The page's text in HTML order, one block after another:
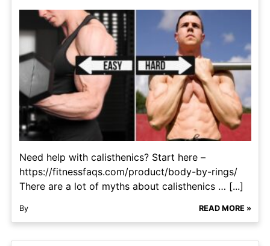
Need help with calisthenics? Start here –
https://fitnessfaqs.com/product/body-by-rings/
There are a lot of myths about calisthenics … [...]
By READ MORE »